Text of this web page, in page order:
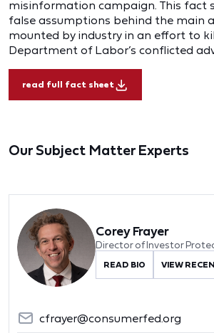
misinformation campaign. This fact
false assumptions behind the main
mounted by industry in an effort to
Department of Labor’s conflicted
read full fact sheet
Our Subject Matter Experts
Corey Frayer
Director of Investor
READ BIO VIEW
cfrayer@consumerfed.org